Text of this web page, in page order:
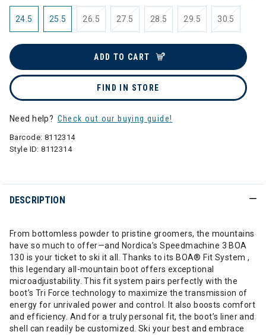
24.5 25.5 26.5 27.5 28.5 29.5 30.5
ADD TO CART
FIND IN STORE
Need help? Check out our buying guide!
Barcode: 8112314
Style ID:8112314
DESCRIPTION
From bottomless powder to pristine groomers, the mountains
have so much to offer—and Nordica’s Speedmachine 3 BOA
130 is your ticket to ski it all. Thanks to its BOA® Fit System ,
this legendary all-mountain boot offers exceptional
microadjustability. This fit system pairs perfectly with the
boot’s Tri Force technology to maximize the transmission of
energy for unrivaled power and control. It also boosts comfort
and efficiency. And for a truly personal fit, the boot’s liner and
shell can readily be customized. Ski your best and embrace